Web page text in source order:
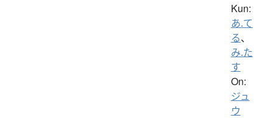
Kun:
あ.て
る、
み.た
す
On:
ジュ
ウ